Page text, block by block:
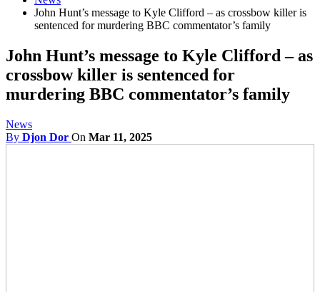
John Hunt’s message to Kyle Clifford – as crossbow killer is
sentenced for murdering BBC commentator’s family
John Hunt’s message to Kyle Clifford – as
crossbow killer is sentenced for
murdering BBC commentator’s family
News
By Djon Dor On Mar 11, 2025